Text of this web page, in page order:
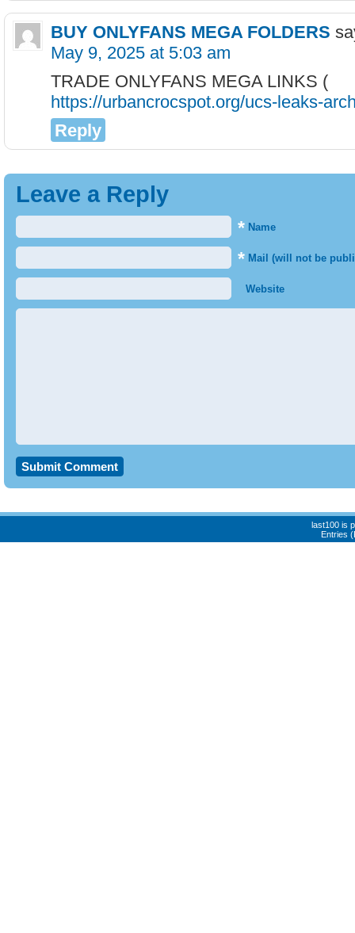
BUY ONLYFANS MEGA FOLDERS
May 9, 2025 at 5:03 am
TRADE ONLYFANS MEGA LINKS (
https://urbancrocspot.org/ucs-leaks-
Reply
Leave a Reply
* Name
* Mail (will not be
Website
last100 is
Entries